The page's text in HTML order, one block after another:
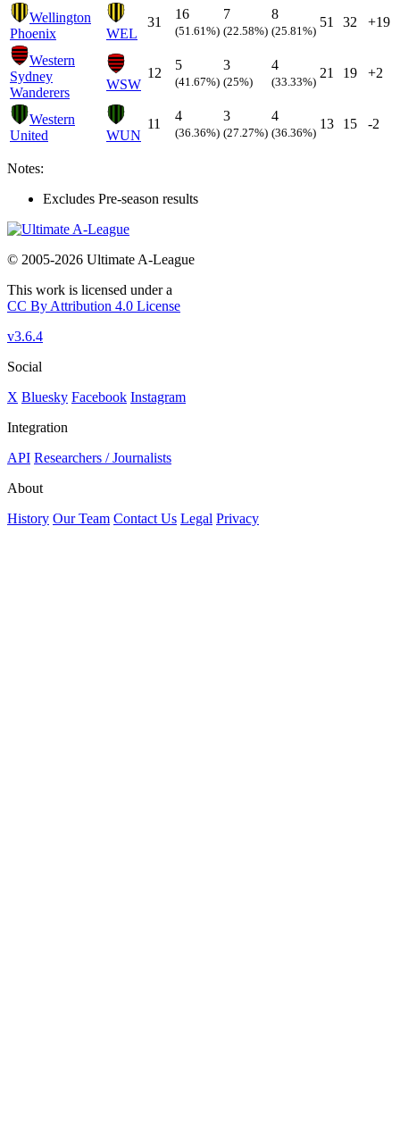
Wellington
Phoenix
WEL
31
16
(51.61%)
7
(22.58%)
8
(25.81%)
51 32 +19
Western
Sydney
Wanderers
WSW
12
5
(41.67%)
3
(25%)
4
(33.33%)
21 19 +2
Western
United
WUN
11
4
(36.36%)
3
(27.27%)
4
(36.36%)
13 15 -2
Notes:
Excludes Pre-season results
© 2005-2026 Ultimate A-League
This work is licensed under a
CC By Attribution 4.0 License
v3.6.4
Social
X Bluesky Facebook Instagram
Integration
API Researchers / Journalists
About
History Our Team Contact Us Legal Privacy